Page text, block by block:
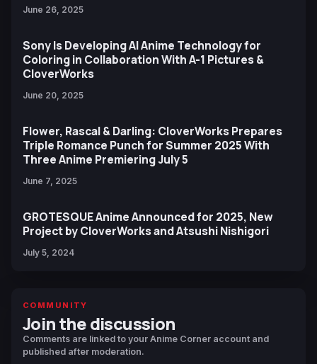
June 26, 2025
Sony Is Developing AI Anime Technology for
Coloring in Collaboration With A-1 Pictures &
CloverWorks
June 20, 2025
Flower, Rascal & Darling: CloverWorks Prepares
Triple Romance Punch for Summer 2025 With
Three Anime Premiering July 5
June 7, 2025
GROTESQUE Anime Announced for 2025, New
Project by CloverWorks and Atsushi Nishigori
July 5, 2024
COMMUNITY
Join the discussion
Comments are linked to your Anime Corner account and
published after moderation.